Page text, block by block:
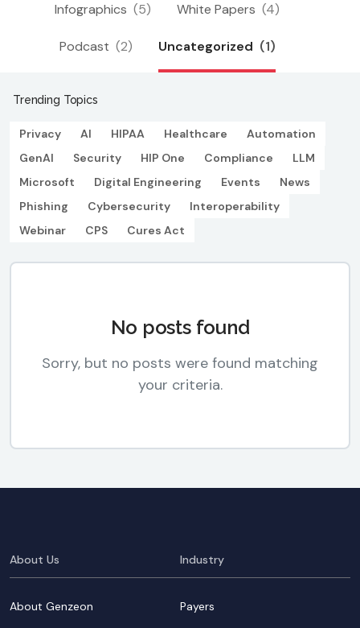
Infographics (5) White Papers (4)
Podcast (2) Uncategorized (1)
Trending Topics
Privacy AI HIPAA Healthcare
Automation
GenAI
Security HIP One Compliance
LLM
Microsoft
Digital Engineering Events
News
Phishing
Cybersecurity
Interoperability
Webinar
CPS Cures Act
No posts found
Sorry, but no posts were found matching
your criteria.
About Us
About Genzeon
Industry
Payers